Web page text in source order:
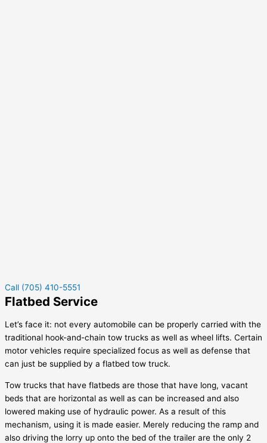
Call (705) 410-5551
Flatbed Service
Let’s face it: not every automobile can be properly carried with the
traditional hook-and-chain tow trucks as well as wheel lifts. Certain
motor vehicles require specialized focus as well as defense that
can just be supplied by a flatbed tow truck.
Tow trucks that have flatbeds are those that have long, vacant
beds that are horizontal as well as can be increased and also
lowered making use of hydraulic power. As a result of this
mechanism, using it is made easier. Merely reducing the ramp and
also driving the lorry up onto the bed of the trailer are the only 2